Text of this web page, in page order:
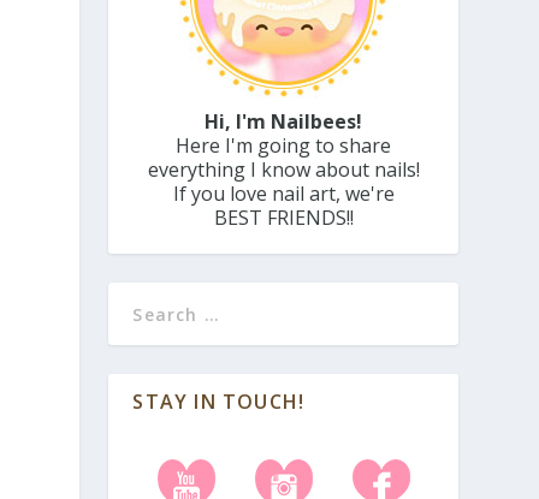
Hi, I'm Nailbees!
Here I'm going to share
everything I know about nails!
If you love nail art, we're
BEST FRIENDS!!
STAY IN TOUCH!